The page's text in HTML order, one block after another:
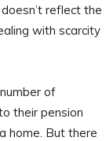
reflect the
with scarcity
of
their pension
home. But there